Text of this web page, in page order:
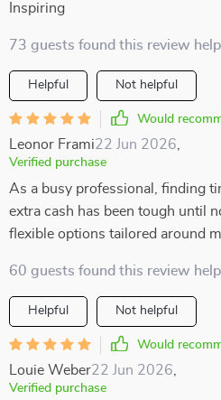
Inspiring
73 guests found this review
Helpful Not helpful
Would
Leonor Frami22 Jun 2026
Verified purchase
As a busy professional, finding
extra cash has been tough until
flexible options tailored around
60 guests found this review
Helpful Not helpful
Would
Louie Weber22 Jun 2026
Verified purchase